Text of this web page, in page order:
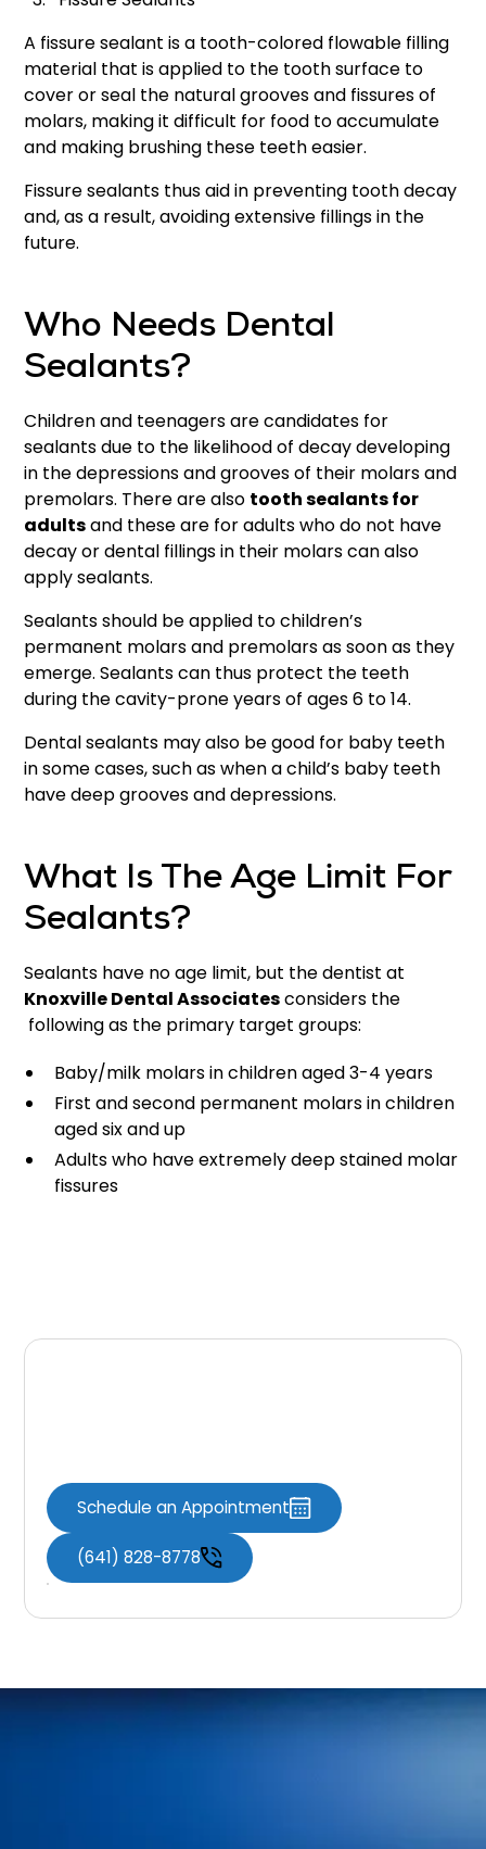
A fissure sealant is a tooth-colored flowable filling
material that is applied to the tooth surface to
cover or seal the natural grooves and fissures of
molars, making it difficult for food to accumulate
and making brushing these teeth easier.
Fissure sealants thus aid in preventing tooth decay
and, as a result, avoiding extensive fillings in the
future.
Who Needs Dental
Sealants?
Children and teenagers are candidates for
sealants due to the likelihood of decay developing
in the depressions and grooves of their molars and
premolars. There are also tooth sealants for
adultsand these are for adults who do not have
decay or dental fillings in their molars can also
apply sealants.
Sealants should be applied to children’s
permanent molars and premolars as soon as they
emerge. Sealants can thus protect the teeth
during the cavity-prone years of ages 6 to 14.
Dental sealants may also be good for baby teeth
in some cases, such as when a child’s baby teeth
have deep grooves and depressions.
What Is The Age Limit For
Sealants?
Sealants have no age limit, but the dentist at
Knoxville Dental Associatesconsiders the
following as the primary target groups:
Baby/milk molars in children aged 3-4 years
First and second permanent molars in children
aged six and up
Adults who have extremely deep stained molar
fissures
Schedule an Appointment
(641) 828-8778